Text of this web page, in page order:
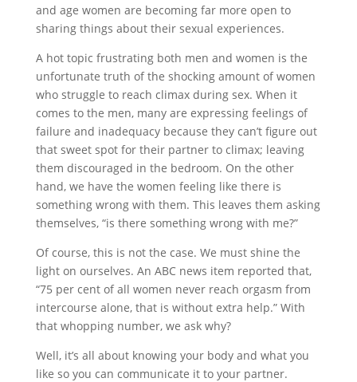
and age women are becoming far more open to
sharing things about their sexual experiences.
A hot topic frustrating both men and women is the
unfortunate truth of the shocking amount of women
who struggle to reach climax during sex. When it
comes to the men, many are expressing feelings of
failure and inadequacy because they can’t figure out
that sweet spot for their partner to climax; leaving
them discouraged in the bedroom. On the other
hand, we have the women feeling like there is
something wrong with them. This leaves them asking
themselves, “is there something wrong with me?”
Of course, this is not the case. We must shine the
light on ourselves. An ABC news item reported that,
“75 per cent of all women never reach orgasm from
intercourse alone, that is without extra help.” With
that whopping number, we ask why?
Well, it’s all about knowing your body and what you
like so you can communicate it to your partner.